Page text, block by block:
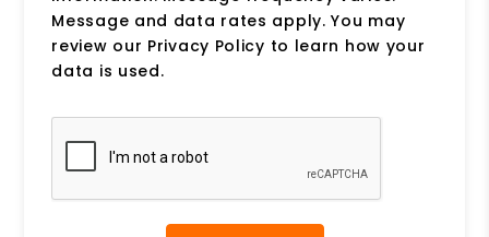
Message and data rates apply. You may
review our Privacy Policy to learn how your
data is used.
Submit